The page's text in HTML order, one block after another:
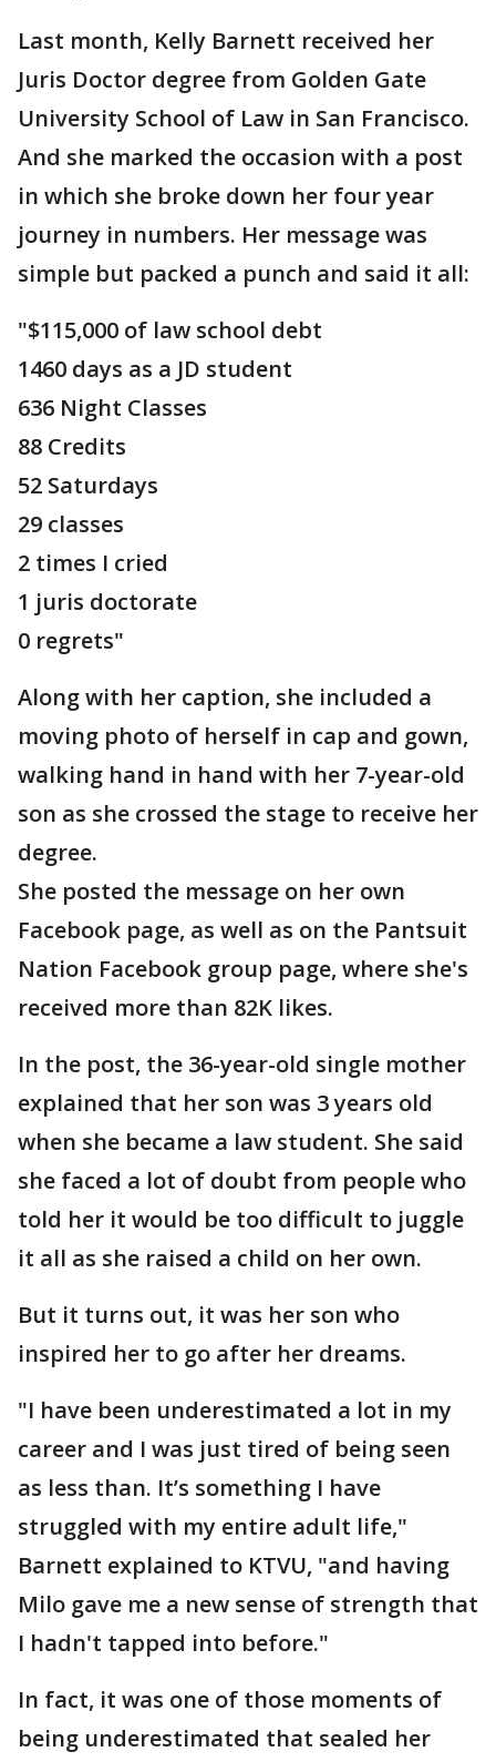
Last month, Kelly Barnett received her
Juris Doctor degree from Golden Gate
University School of Law in San Francisco.
And she marked the occasion with a post
in which she broke down her four year
journey in numbers. Her message was
simple but packed a punch and said it all:
"$115,000 of law school debt
1460 days as a JD student
636 Night Classes
88 Credits
52 Saturdays
29 classes
2 times I cried
1 juris doctorate
0 regrets"
Along with her caption, she included a
moving photo of herself in cap and gown,
walking hand in hand with her 7-year-old
son as she crossed the stage to receive her
degree.
She posted the message on her own
Facebook page, as well as on the Pantsuit
Nation Facebook group page, where she's
received more than 82K likes.
In the post, the 36-year-old single mother
explained that her son was 3 years old
when she became a law student. She said
she faced a lot of doubt from people who
told her it would be too difficult to juggle
it all as she raised a child on her own.
But it turns out, it was her son who
inspired her to go after her dreams.
"I have been underestimated a lot in my
career and I was just tired of being seen
as less than. It’s something I have
struggled with my entire adult life,"
Barnett explained to KTVU, "and having
Milo gave me a new sense of strength that
I hadn't tapped into before."
In fact, it was one of those moments of
being underestimated that sealed her